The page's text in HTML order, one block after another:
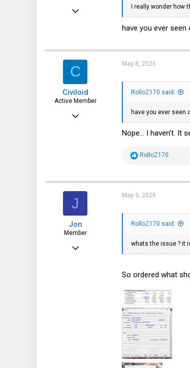
113
I really wonder how
have you ever seen
C
Civiloid
Active Member
Jan 15, 2024
May 8, 2026
RolloZ170 said:
have you ever seen
Nope... I haven't. It
R
t
o
s
RolloZ170
J
Jon
Member
May 9, 2026
RolloZ170 said:
whats the issue ? it
So ordered what